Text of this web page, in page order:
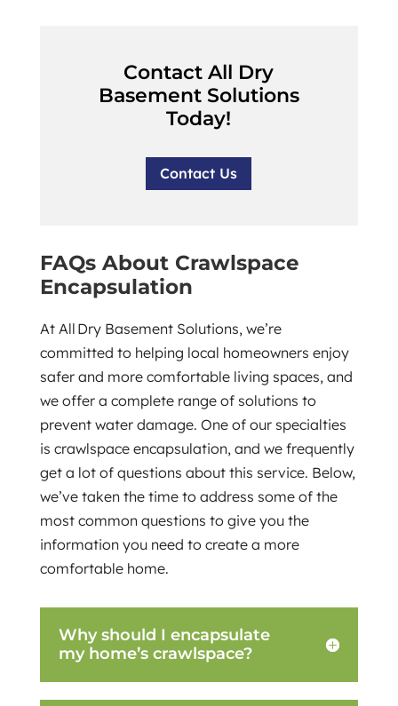
Contact All Dry
Basement Solutions
Today!
Contact Us
FAQs About Crawlspace
Encapsulation
At All Dry Basement Solutions, we’re
committed to helping local homeowners enjoy
safer and more comfortable living spaces, and
we offer a complete range of solutions to
prevent water damage. One of our specialties
is crawlspace encapsulation, and we frequently
get a lot of questions about this service. Below,
we’ve taken the time to address some of the
most common questions to give you the
information you need to create a more
comfortable home.
Why should I encapsulate
my home’s crawlspace?